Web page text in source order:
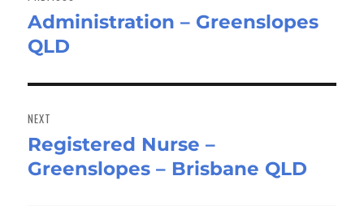
Previous
post:
Administration – Greenslopes
QLD
NEXT
Next
post:
Registered Nurse –
Greenslopes – Brisbane QLD